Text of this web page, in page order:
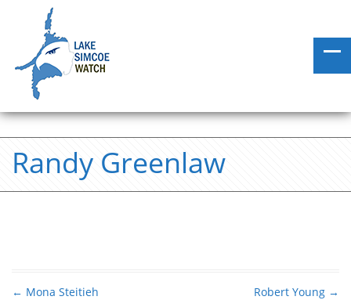
Randy Greenlaw
← Mona Steitieh Robert Young →